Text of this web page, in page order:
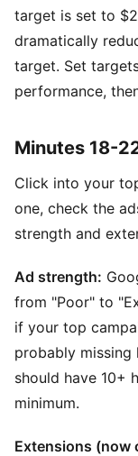
target is set to
dramatically
target. Set
performance,
Minutes 18-
Click into your
one, check the
strength and
Ad strength:
from "Poor" to
if your top
probably missing
should have 10+
minimum.
Extensions (now